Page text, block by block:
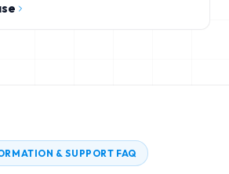
& SUPPORT FAQ